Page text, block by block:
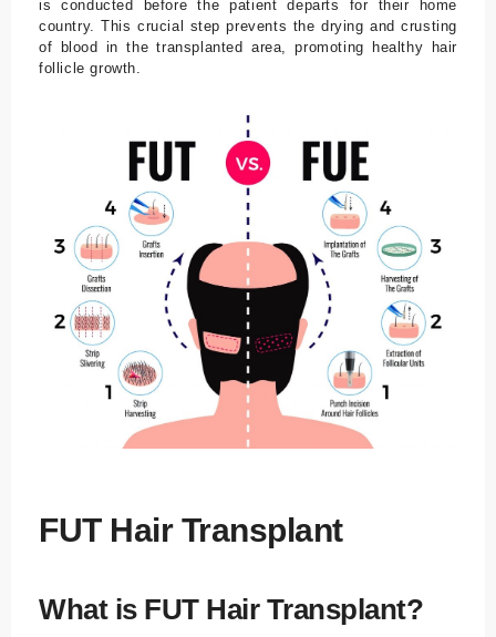
is conducted before the patient departs for their home
country. This crucial step prevents the drying and crusting
of blood in the transplanted area, promoting healthy hair
follicle growth.
FUT Hair Transplant
What is FUT Hair Transplant?